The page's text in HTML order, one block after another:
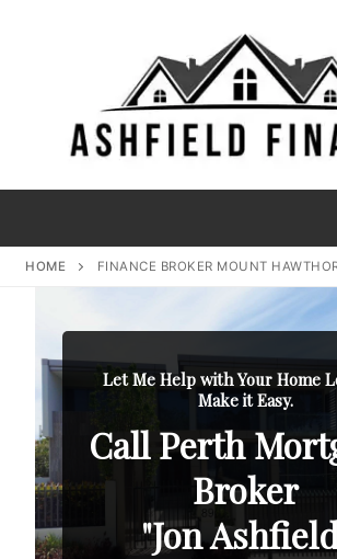
HOME FINANCE BROKER MOUNT
Let Me Help with Your Home
Make it Easy.
Call Perth
Broker
"Jon